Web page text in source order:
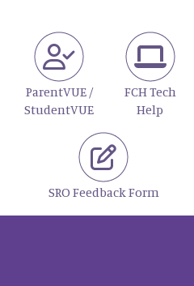
ParentVUE /
StudentVUE
FCH Tech
Help
SRO Feedback Form